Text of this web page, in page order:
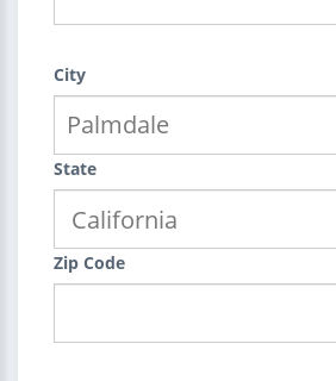
City
State
Zip Code